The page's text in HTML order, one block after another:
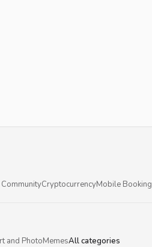
CryptocurrencyMobile Booking
and PhotoMemesAll categories